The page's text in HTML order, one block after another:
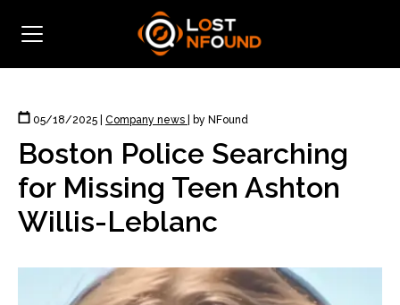
05/18/2025 Company news by NFound
Boston Police Searching
for Missing Teen Ashton
Willis-Leblanc